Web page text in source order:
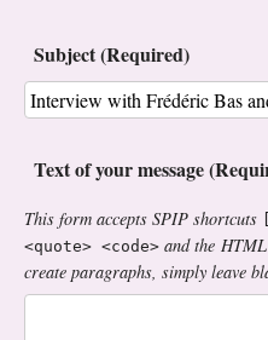
Subject (Required)
Text of your message
This form accepts SPIP shortcuts
<quote> <code> and the
create paragraphs, simply leave